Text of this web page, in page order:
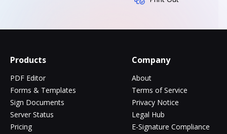
Products
PDF Editor
Forms & Templates
Sign Documents
Server Status
Pricing
Company
About
Terms of Service
Privacy Notice
Legal Hub
E-Signature Compliance